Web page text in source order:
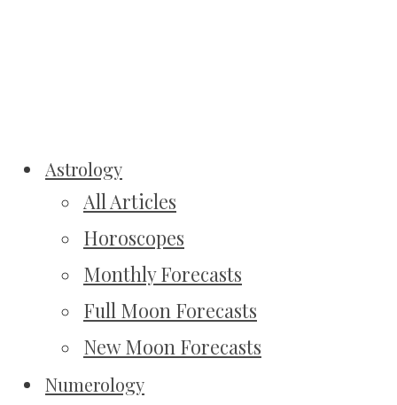
Astrology
All Articles
Horoscopes
Monthly Forecasts
Full Moon Forecasts
New Moon Forecasts
Numerology